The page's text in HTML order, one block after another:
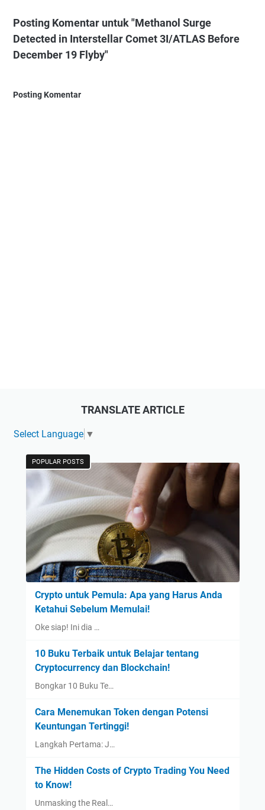
Posting Komentar untuk "Methanol Surge
Detected in Interstellar Comet 3I/ATLAS Before
December 19 Flyby"
Posting Komentar
TRANSLATE ARTICLE
Select Language ▼
POPULAR POSTS
Crypto untuk Pemula: Apa yang Harus Anda
Ketahui Sebelum Memulai!
Oke siap! Ini dia …
10 Buku Terbaik untuk Belajar tentang
Cryptocurrency dan Blockchain!
Bongkar 10 Buku Te…
Cara Menemukan Token dengan Potensi
Keuntungan Tertinggi!
Langkah Pertama: J…
The Hidden Costs of Crypto Trading You Need
to Know!
Unmasking the Real…